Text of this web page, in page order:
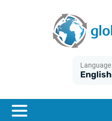
Language
English
ESTER
What is CPI inflation?
What is HICP inflation?
British inflation CPI
Historical Euribor rates
Historical ESTER rates
Historical SOFR rates
Inflation calculator